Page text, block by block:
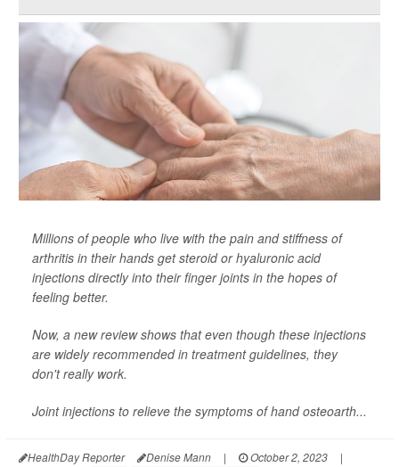
Millions of people who live with the pain and stiffness of
arthritis in their hands get steroid or hyaluronic acid
injections directly into their finger joints in the hopes of
feeling better.
Now, a new review shows that even though these injections
are widely recommended in treatment guidelines, they
don't really work.
Joint injections to relieve the symptoms of hand osteoarth...
HealthDay Reporter Denise Mann | October 2, 2023
|